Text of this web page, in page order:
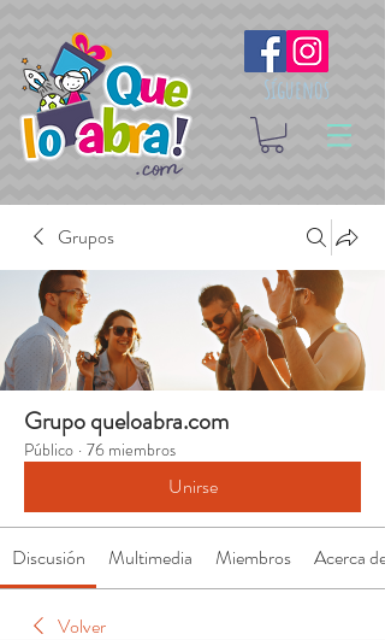
Síguenos
Grupos
Grupo queloabra.com
Público · 76 miembros
Unirse
Discusión Multimedia Miembros Acerca de
Volver